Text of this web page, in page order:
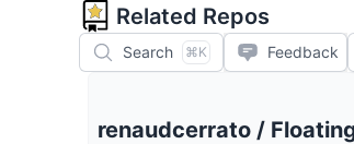
Related Repos
Search ⌘K Feedback
renaudcerrato /